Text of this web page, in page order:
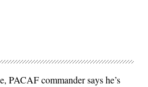
PACAF commander says he’s